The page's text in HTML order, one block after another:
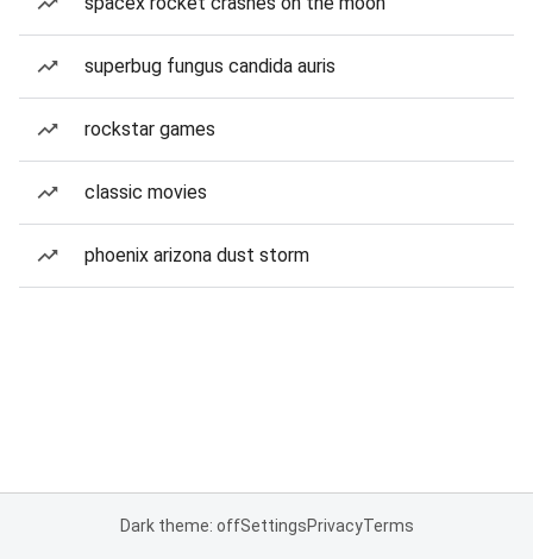
superbug fungus candida auris
rockstar games
classic movies
phoenix arizona dust storm
Dark theme: offSettingsPrivacyTerms